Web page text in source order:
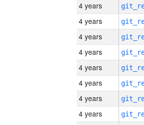
4 years
4 years
4 years
4 years
4 years
4 years
4 years
4 years